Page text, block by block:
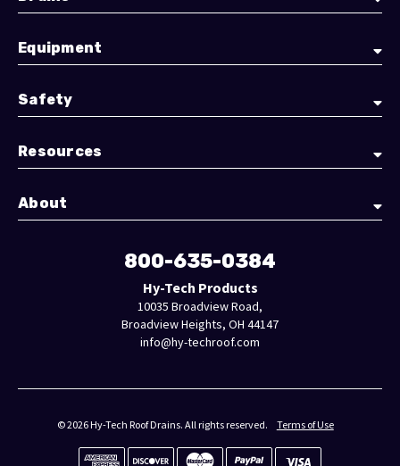
Equipment
Safety
Resources
About
800-635-0384
Hy-Tech Products
10035 Broadview Road,
Broadview Heights, OH 44147
info@hy-techroof.com
© 2026 Hy-Tech Roof Drains. All rights reserved. Terms of Use